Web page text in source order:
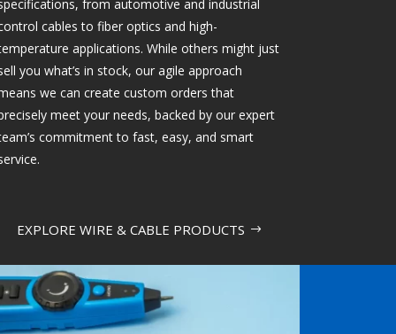
from automotive and industrial
cables to fiber optics and high-
applications. While others might just
you what’s in stock, our agile approach
we can create custom orders that
meet your needs, backed by our expert
commitment to fast, easy, and smart
EXPLORE WIRE & CABLE PRODUCTS